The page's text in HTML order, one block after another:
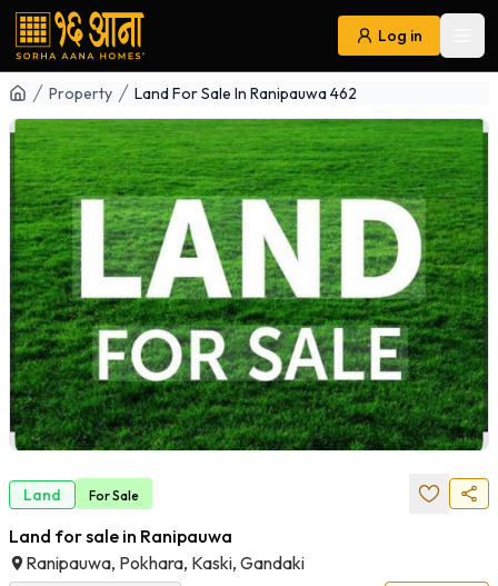
Log in
Navigation
Property Land For Sale In Ranipauwa 462
Land ForSale
Land for sale in Ranipauwa
Ranipauwa, Pokhara, Kaski, Gandaki